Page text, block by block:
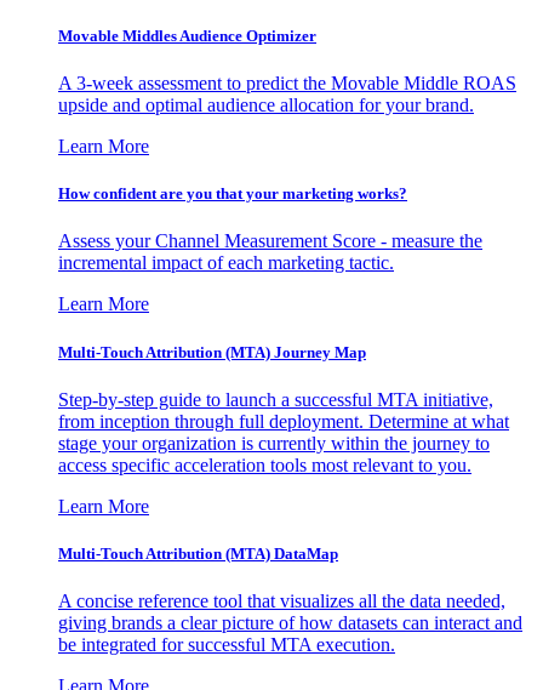
Movable Middles Audience Optimizer
A 3-week assessment to predict the Movable Middle ROAS
upside and optimal audience allocation for your brand.
Learn More
How confident are you that your marketing works?
Assess your Channel Measurement Score - measure the
incremental impact of each marketing tactic.
Learn More
Multi-Touch Attribution (MTA) Journey Map
Step-by-step guide to launch a successful MTA initiative,
from inception through full deployment. Determine at what
stage your organization is currently within the journey to
access specific acceleration tools most relevant to you.
Learn More
Multi-Touch Attribution (MTA) DataMap
A concise reference tool that visualizes all the data needed,
giving brands a clear picture of how datasets can interact and
be integrated for successful MTA execution.
Learn More